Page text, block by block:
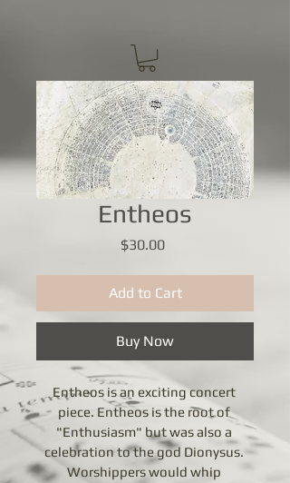
Entheos
$30.00Price
Add to Cart
Buy Now
Entheos is an exciting concert
piece. Entheos is the root of
"Enthusiasm" but was also a
celebration to the god Dionysus.
Worshippers would whip